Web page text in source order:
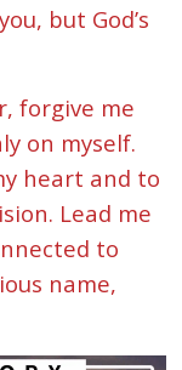
but God’s
forgive me
on myself.
heart and to
Lead me
to
name,